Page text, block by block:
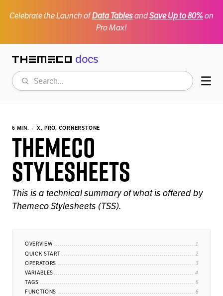
Celebrate the Launch ofData TablesandSave Up to 80%on
Pro Max!
Themeco docs
Search
6 MIN. X, PRO, CORNERSTONE
Themeco
Stylesheets
This is a technical summary of what is offered by
Themeco Stylesheets (TSS).
OVERVIEW
QUICK START
OPERATORS
VARIABLES
TAGS
FUNCTIONS